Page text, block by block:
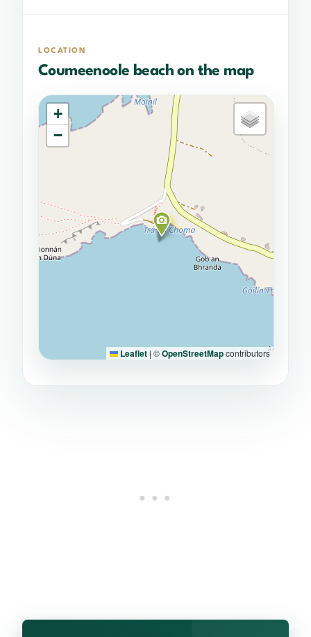
LOCATION
Coumeenoole beach on the map
+
−
Leaflet | ©OpenStreetMapcontributors